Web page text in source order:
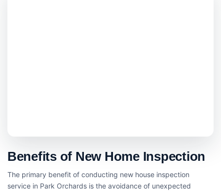
Benefits of New Home Inspection
The primary benefit of conducting new house inspection
service in Park Orchards is the avoidance of unexpected